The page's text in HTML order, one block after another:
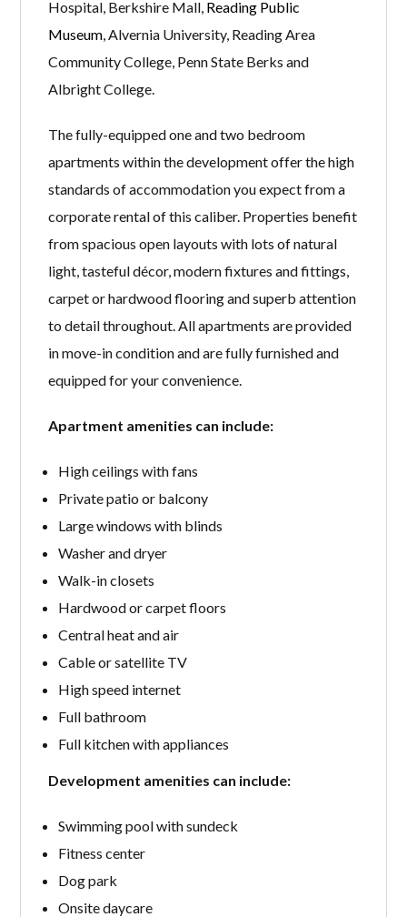
Hospital, Berkshire Mall, Reading Public
Museum , Alvernia University, Reading Area
Community College, Penn State Berks and
Albright College.
The fully-equipped one and two bedroom
apartments within the development offer the high
standards of accommodation you expect from a
corporate rental of this caliber. Properties benefit
from spacious open layouts with lots of natural
light, tasteful décor, modern fixtures and fittings,
carpet or hardwood flooring and superb attention
to detail throughout. All apartments are provided
in move-in condition and are fully furnished and
equipped for your convenience.
Apartment amenities can include:
High ceilings with fans
Private patio or balcony
Large windows with blinds
Washer and dryer
Walk-in closets
Hardwood or carpet floors
Central heat and air
Cable or satellite TV
High speed internet
Full bathroom
Full kitchen with appliances
Development amenities can include:
Swimming pool with sundeck
Fitness center
Dog park
Onsite daycare